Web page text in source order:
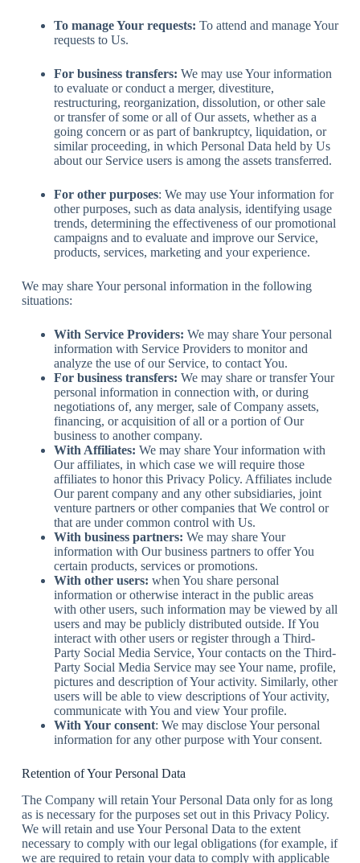
To manage Your requests: To attend and manage Your
requests to Us.
For business transfers: We may use Your information
to evaluate or conduct a merger, divestiture,
restructuring, reorganization, dissolution, or other sale
or transfer of some or all of Our assets, whether as a
going concern or as part of bankruptcy, liquidation, or
similar proceeding, in which Personal Data held by Us
about our Service users is among the assets transferred.
For other purposes: We may use Your information for
other purposes, such as data analysis, identifying usage
trends, determining the effectiveness of our promotional
campaigns and to evaluate and improve our Service,
products, services, marketing and your experience.
We may share Your personal information in the following
situations:
With Service Providers: We may share Your personal
information with Service Providers to monitor and
analyze the use of our Service, to contact You.
For business transfers: We may share or transfer Your
personal information in connection with, or during
negotiations of, any merger, sale of Company assets,
financing, or acquisition of all or a portion of Our
business to another company.
With Affiliates: We may share Your information with
Our affiliates, in which case we will require those
affiliates to honor this Privacy Policy. Affiliates include
Our parent company and any other subsidiaries, joint
venture partners or other companies that We control or
that are under common control with Us.
With business partners: We may share Your
information with Our business partners to offer You
certain products, services or promotions.
With other users: when You share personal
information or otherwise interact in the public areas
with other users, such information may be viewed by all
users and may be publicly distributed outside. If You
interact with other users or register through a Third-
Party Social Media Service, Your contacts on the Third-
Party Social Media Service may see Your name, profile,
pictures and description of Your activity. Similarly, other
users will be able to view descriptions of Your activity,
communicate with You and view Your profile.
With Your consent: We may disclose Your personal
information for any other purpose with Your consent.
Retention of Your Personal Data
The Company will retain Your Personal Data only for as long
as is necessary for the purposes set out in this Privacy Policy.
We will retain and use Your Personal Data to the extent
necessary to comply with our legal obligations (for example, if
we are required to retain your data to comply with applicable